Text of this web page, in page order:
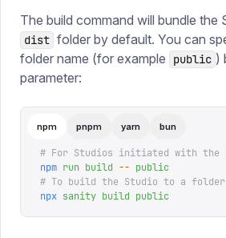
The build command will bundle the
dist folder by default. You can
folder name (for example
public )
parameter:
npm pnpm yarn bun
# For Studios initiated with the
npm run build -- public
# To build the Studio to a folder
npx sanity build public